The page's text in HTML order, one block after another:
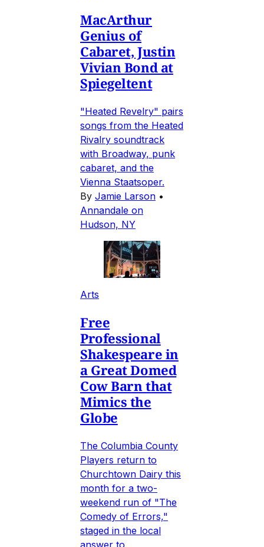
MacArthur
Genius of
Cabaret, Justin
Vivian Bond at
Spiegeltent
"Heated Revelry" pairs
songs from the Heated
Rivalry soundtrack
with Broadway, punk
cabaret, and the
Vienna Staatsoper.
By Jamie Larson •
Annandale on
Hudson, NY
Arts
Free
Professional
Shakespeare in
a Great Domed
Cow Barn that
Mimics the
Globe
The Columbia County
Players return to
Churchtown Dairy this
month for a two-
weekend run of "The
Comedy of Errors,"
staged in the local
answer to